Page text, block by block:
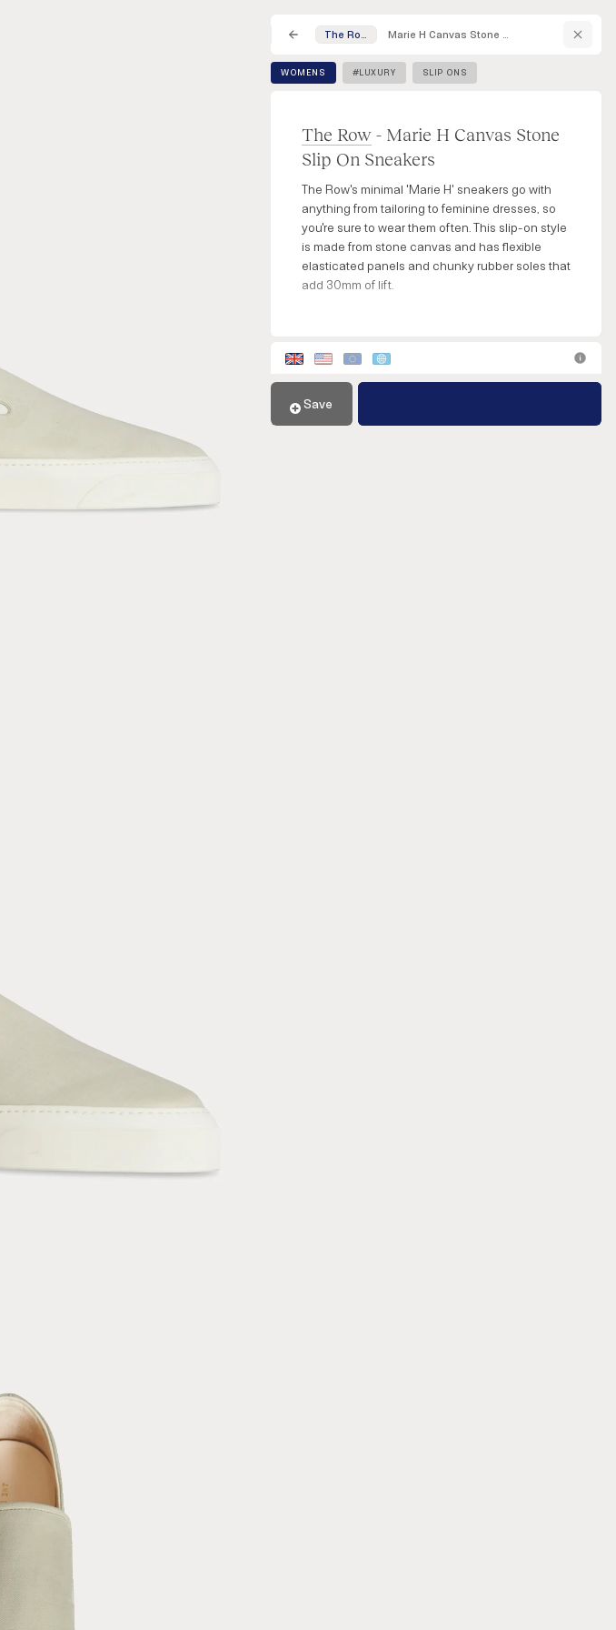
The Row Marie H Canvas Stone Slip On Sneakers
WOMENS #LUXURY SLIP ONS
The Row - Marie H Canvas Stone
Slip On Sneakers
The Row's minimal 'Marie H' sneakers go with
anything from tailoring to feminine dresses, so
you're sure to wear them often. This slip-on style
is made from stone canvas and has flexible
elasticated panels and chunky rubber soles that
add 30mm of lift.
Save